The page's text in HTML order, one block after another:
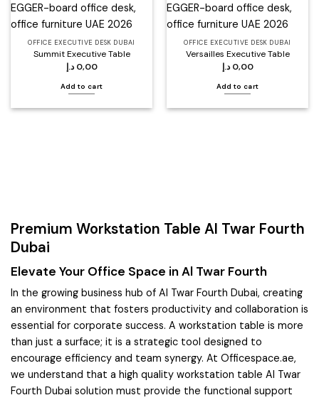
wishlist
OFFICE EXECUTIVE DESK DUBAI
Summit Executive Table
0,00 د.إ
Add to cart
wishlist
OFFICE EXECUTIVE DESK DUBAI
Versailles Executive Table
0,00 د.إ
Add to cart
Premium Workstation Table Al Twar Fourth
Dubai
Elevate Your Office Space in Al Twar Fourth
In the growing business hub of Al Twar Fourth Dubai, creating
an environment that fosters productivity and collaboration is
essential for corporate success. A workstation table is more
than just a surface; it is a strategic tool designed to
encourage efficiency and team synergy. At Officespace.ae,
we understand that a high quality workstation table Al Twar
Fourth Dubai solution must provide the functional support